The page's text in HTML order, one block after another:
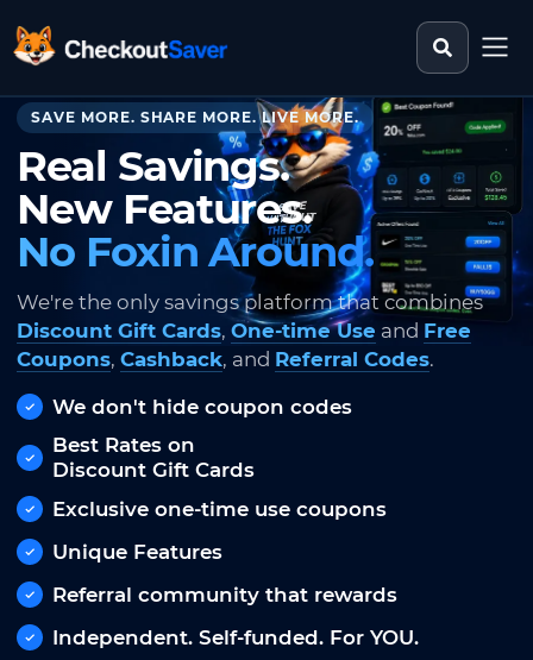
CheckoutSaver home Search
SAVE MORE. SHARE MORE. LIVE MORE.
Real Savings.
New Features.
No Foxin Around.
We're the only savings platform that combines
Discount Gift Cards, One-time Use and Free
Coupons, Cashback, and Referral Codes.
We don't hide coupon codes
Best Rates on
Discount Gift Cards
Exclusive one-time use coupons
Unique Features
Referral community that rewards
Independent. Self-funded. For YOU.